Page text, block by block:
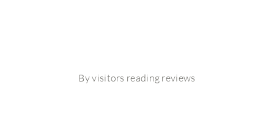
By visitors reading reviews